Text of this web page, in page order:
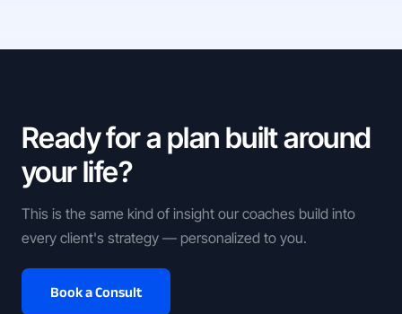
Ready for a plan built around
your life?
This is the same kind of insight our coaches build into
every client's strategy — personalized to you.
Book a Consult